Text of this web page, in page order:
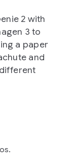
2 with
3 to
a paper
and